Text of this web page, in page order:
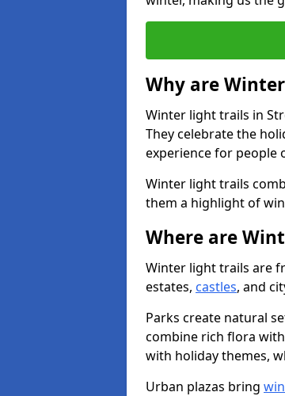
Why are
Winter light trails in
They celebrate the
experience for people
Winter light trails
them a highlight of
Where are
Winter light trails are
estates, castles, and
Parks create natural
combine rich flora
with holiday themes,
Urban plazas bring